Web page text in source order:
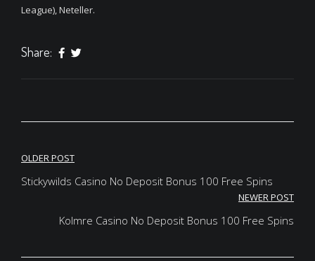
League), Neteller.
Share:
Post
navigation
OLDER POST
Stickywilds Casino No Deposit Bonus 100 Free Spins
NEWER POST
Kolmre Casino No Deposit Bonus 100 Free Spins